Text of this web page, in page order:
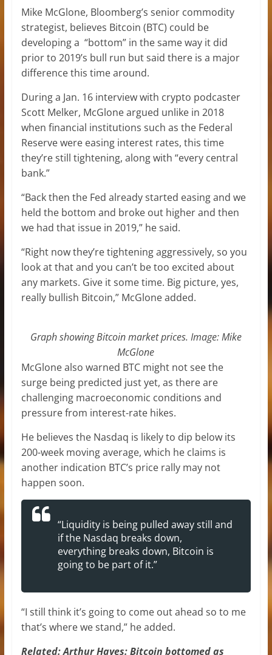
Mike McGlone, Bloomberg’s senior commodity
strategist, believes Bitcoin (BTC) could be
developing a “bottom” in the same way it did
prior to 2019’s bull run but said there is a major
difference this time around.
During a Jan. 16 interview with crypto podcaster
Scott Melker, McGlone argued unlike in 2018
when financial institutions such as the Federal
Reserve were easing interest rates, this time
they’re still tightening, along with “every central
bank.”
“Back then the Fed already started easing and we
held the bottom and broke out higher and then
we had that issue in 2019,” he said.
“Right now they’re tightening aggressively, so you
look at that and you can’t be too excited about
any markets. Give it some time. Big picture, yes,
really bullish Bitcoin,” McGlone added.
Graph showing Bitcoin market prices. Image:Mike
McGlone
McGlone also warned BTC might not see the
surge being predicted just yet, as there are
challenging macroeconomic conditions and
pressure from interest-rate hikes.
He believes the Nasdaq is likely to dip below its
200-week moving average, which he claims is
another indication BTC’s price rally may not
happen soon.
“Liquidity is being pulled away still and
if the Nasdaq breaks down,
everything breaks down, Bitcoin is
going to be part of it.”
“I still think it’s going to come out ahead so to me
that’s where we stand,” he added.
Related:Arthur Hayes: Bitcoin bottomed as